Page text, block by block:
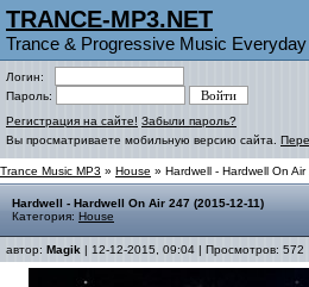
TRANCE-MP3.NET
Trance & Progressive Music Everyday
Логин:
Пароль:
Регистрация на сайте! Забыли пароль?
Вы просматриваете мобильную версию сайта.
Trance Music MP3 » House » Hardwell - Hardwell On
Hardwell - Hardwell On Air 247 (2015-12-11)
Категория: House
автор: Magik | 12-12-2015, 09:04 | Просмотров: 572